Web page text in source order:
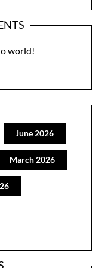
world!
June 2026
March 2026